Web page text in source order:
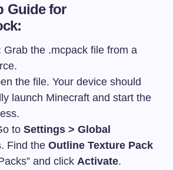
Guide for
Grab the .mcpack file from a
the file. Your device should
launch Minecraft and start the
to Settings > Global
. Find the Outline Texture Pack
and click Activate.